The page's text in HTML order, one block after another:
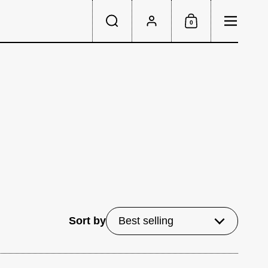
Search AccountShopping Cart
0 Menu
Sort by